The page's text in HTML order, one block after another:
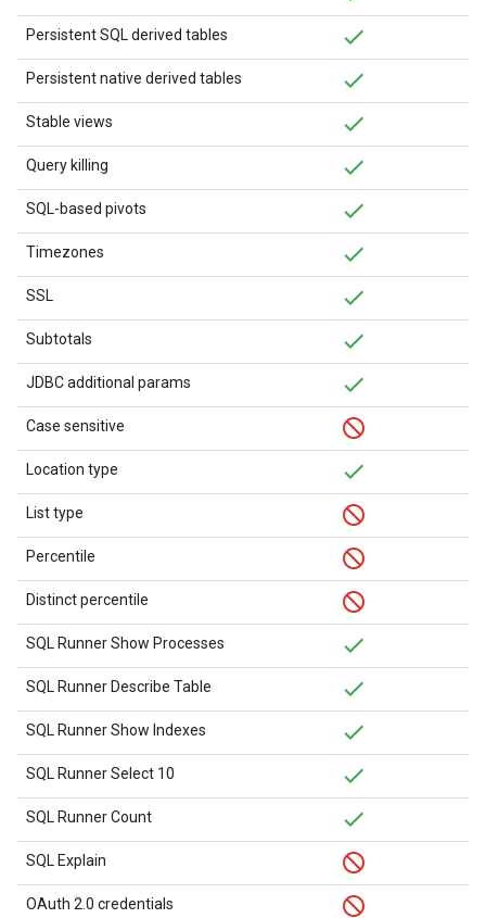
Persistent SQL derived tables
Persistent native derived tables
Stable views
Query killing
SQL-based pivots
Timezones
SSL
Subtotals
JDBC additional params
Case sensitive
Location type
List type
Percentile
Distinct percentile
SQL Runner Show Processes
SQL Runner Describe Table
SQL Runner Show Indexes
SQL Runner Select 10
SQL Runner Count
SQL Explain
OAuth 2.0 credentials